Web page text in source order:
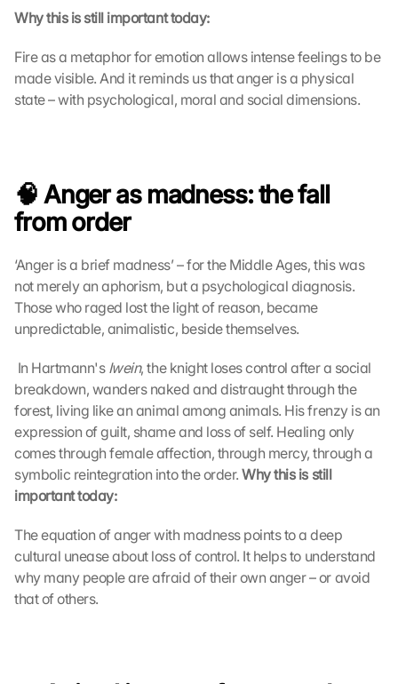
Why this is still important today:
Fire as a metaphor for emotion allows intense feelings to be
made visible. And it reminds us that anger is a physical
state – with psychological, moral and social dimensions.
🧠 Anger as madness: the fall
from order
‘Anger is a brief madness’ – for the Middle Ages, this was
not merely an aphorism, but a psychological diagnosis.
Those who raged lost the light of reason, became
unpredictable, animalistic, beside themselves.
In Hartmann's Iwein, the knight loses control after a social
breakdown, wanders naked and distraught through the
forest, living like an animal among animals. His frenzy is an
expression of guilt, shame and loss of self. Healing only
comes through female affection, through mercy, through a
symbolic reintegration into the order. Why this is still
important today:
The equation of anger with madness points to a deep
cultural unease about loss of control. It helps to understand
why many people are afraid of their own anger – or avoid
that of others.